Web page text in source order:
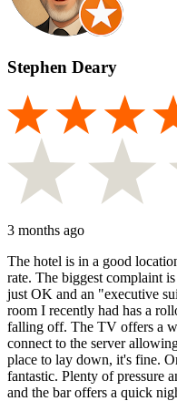
Stephen Deary
3 months ago
The hotel is in a good
rate. The biggest complaint
just OK and an "executive
room I recently had has a
falling off. The TV offers a
connect to the server
place to lay down, it's fine.
fantastic. Plenty of pressure
and the bar offers a quick